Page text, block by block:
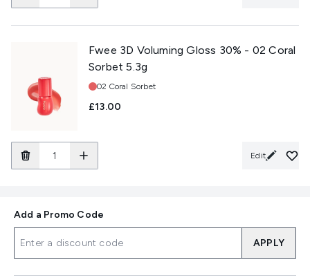
Fwee 3D Voluming Gloss 30% - 02 Coral
Sorbet 5.3g
Shade:
02 Coral Sorbet
£13.00
Edit
Add a Promo Code
APPLY